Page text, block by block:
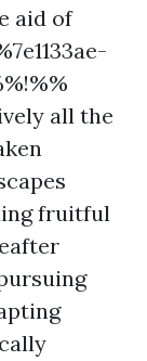
aid of
all the
fruitful